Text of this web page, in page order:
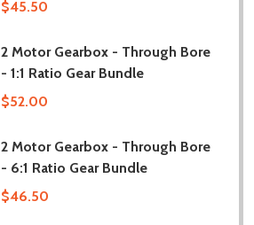
$45.50
2 Motor Gearbox - Through Bore
- 1:1 Ratio Gear Bundle
$52.00
2 Motor Gearbox - Through Bore
- 6:1 Ratio Gear Bundle
$46.50